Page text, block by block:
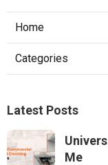
Home
Categories
Latest Posts
Me